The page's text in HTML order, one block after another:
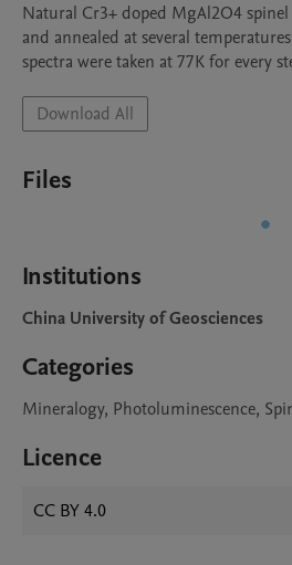
Natural Cr3+ doped MgAl2O4 spinel
and annealed at several
spectra were taken at 77K for every
Download All
Files
Institutions
China University of Geosciences
Categories
Mineralogy, Photoluminescence,
Licence
CC BY 4.0